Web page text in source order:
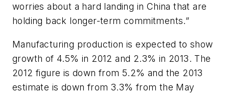
worries about a hard landing in China that are
holding back longer-term commitments.”
Manufacturing production is expected to show
growth of 4.5% in 2012 and 2.3% in 2013. The
2012 figure is down from 5.2% and the 2013
estimate is down from 3.3% from the May